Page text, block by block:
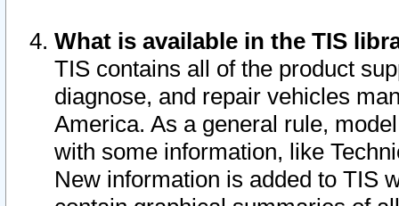
What is available in the TIS
TIS contains all of the product
diagnose, and repair vehicles
America. As a general rule,
with some information, like
New information is added to TIS